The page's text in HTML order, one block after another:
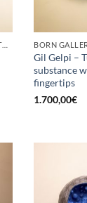
BORN GALLERY, SCULPTURE
Gil Gelpi –
substance
fingertips
1.700,00€